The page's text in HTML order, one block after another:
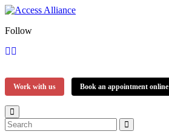
Follow
Work with us Book an appointment online